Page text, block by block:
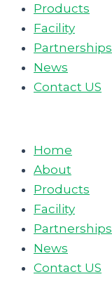
Products
Facility
Partnerships
News
Contact US
Home
About
Products
Facility
Partnerships
News
Contact US